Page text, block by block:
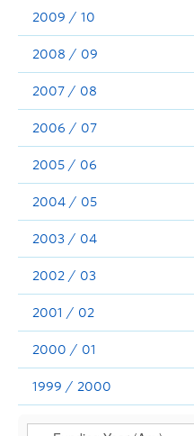
2009 / 10
2008 / 09
2007 / 08
2006 / 07
2005 / 06
2004 / 05
2003 / 04
2002 / 03
2001 / 02
2000 / 01
1999 / 2000